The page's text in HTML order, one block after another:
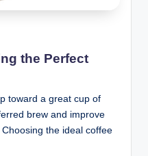
the Perfect
toward a great cup of
brew and improve
the ideal coffee